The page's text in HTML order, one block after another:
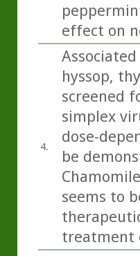
effect on
4.
hyssop,
screened
simplex
dose-
be
seems to
treatment